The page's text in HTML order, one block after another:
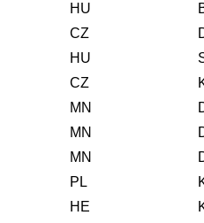
HU
CZ
HU
CZ
MN
MN
MN
PL
HE